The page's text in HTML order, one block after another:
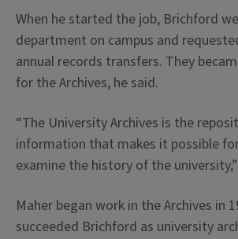
When he started the job, Brichford
department on campus and
annual records transfers. They
for the Archives, he said.
“The University Archives is the
information that makes it possible
examine the history of the
Maher began work in the Archives in
succeeded Brichford as university